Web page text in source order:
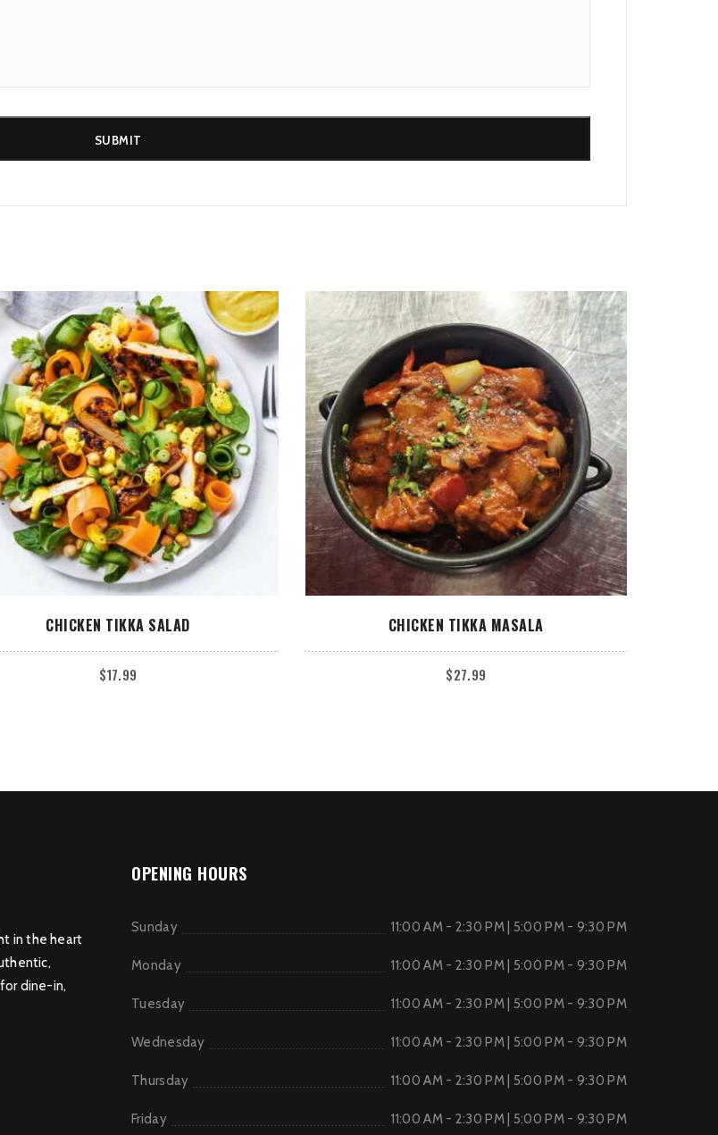
ADD TO CART
CHICKEN TIKKA SALAD
$17.99
ADD TO CART
CHICKEN TIKKA MASALA
$27.99
in the heart
dine-in,
OPENING HOURS
Sunday 11:00 AM - 2:30 PM | 5:00 PM - 9:30 PM
Monday 11:00 AM - 2:30 PM | 5:00 PM - 9:30 PM
Tuesday 11:00 AM - 2:30 PM | 5:00 PM - 9:30 PM
Wednesday 11:00 AM - 2:30 PM | 5:00 PM - 9:30 PM
Thursday 11:00 AM - 2:30 PM | 5:00 PM - 9:30 PM
Friday 11:00 AM - 2:30 PM | 5:00 PM - 9:30 PM